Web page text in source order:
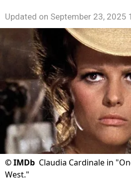
Updated on September 23, 2025
©IMDb Claudia Cardinale in
West."